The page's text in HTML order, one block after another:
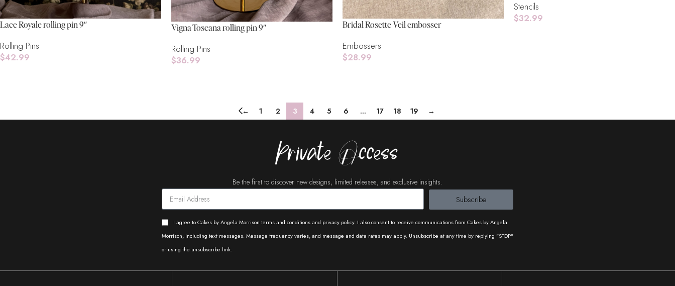
Lace Royale rolling pin 9″
Rolling Pins
$42.99
Vigna Toscana rolling pin 9″
Rolling Pins
$36.99
Bridal Rosette Veil embosser
Embossers
$28.99
Stencils
$32.99
← 1 2 3 4 5 6 … 17 18 19 →
Private Access
Be the first to discover new designs, limited releases, and exclusive insights.
I agree to Cakes by Angela Morrison terms and conditions and privacy policy. I also consent to receive communications from Cakes by Angela
Morrison, including text messages. Message frequency varies, and message and data rates may apply. Unsubscribe at any time by replying "STOP"
or using the unsubscribe link.
Subscribe